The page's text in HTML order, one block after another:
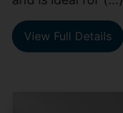
View Full Details